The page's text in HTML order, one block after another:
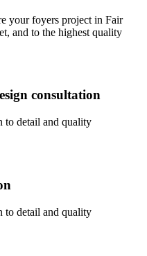
your foyers project in Fair
and to the highest quality
consultation
to detail and quality
to detail and quality